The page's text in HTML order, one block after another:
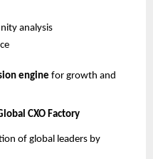
analysis
engine for growth and
CXO Factory
of global leaders by